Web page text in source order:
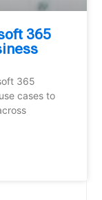
365
365
cases to